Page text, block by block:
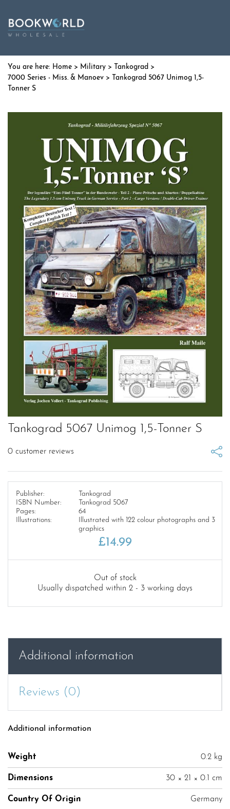
Home > Military > Tankograd >
7000 Series - Miss. & Manoev > Tankograd 5067 Unimog 1,5-
Tonner S
Tankograd 5067 Unimog 1,5-Tonner S
0 customer reviews
Publisher:
Tankograd
ISBN Number:
Tankograd 5067
Pages:
64
Illustrations:
Illustrated with 122 colour photographs and 3
graphics
£14.99
Out of stock
Usually dispatched within 2 - 3 working days
Additional information
Reviews (0)
Additional information
Weight 0.2 kg
Dimensions 30 × 21 × 0.1 cm
Country Of Origin Germany